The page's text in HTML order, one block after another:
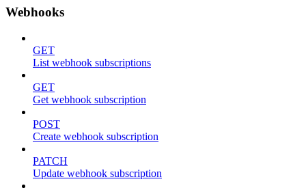
Webhooks
GET
List webhook subscriptions
GET
Get webhook subscription
POST
Create webhook subscription
PATCH
Update webhook subscription